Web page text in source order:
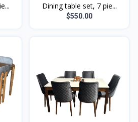
Dining table set, 7 pie...
$550.00